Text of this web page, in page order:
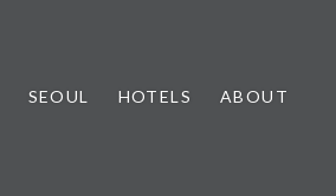
SEOUL HOTELS ABOUT